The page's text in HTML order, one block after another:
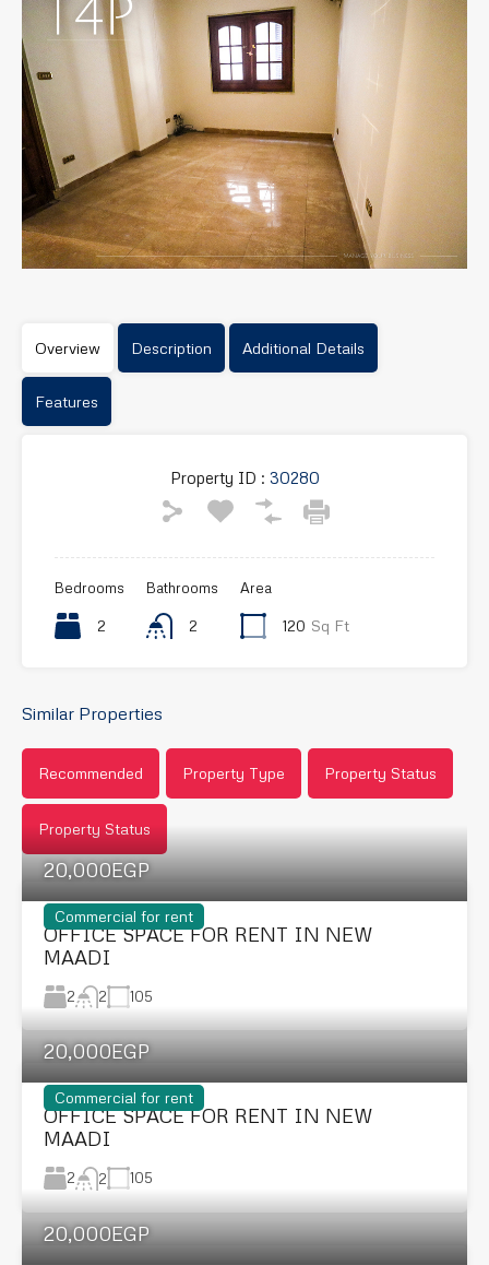
Overview Description Additional Details
Features
Property ID : 30280
Bedrooms
2
Bathrooms
2
Area
120 Sq Ft
Similar Properties
Recommended Property Type Property Status
Property Status
Commercial for rent
20,000EGP
OFFICE SPACE FOR RENT IN NEW
MAADI
2 2 105
Commercial for rent
20,000EGP
OFFICE SPACE FOR RENT IN NEW
MAADI
2 2 105
20,000EGP